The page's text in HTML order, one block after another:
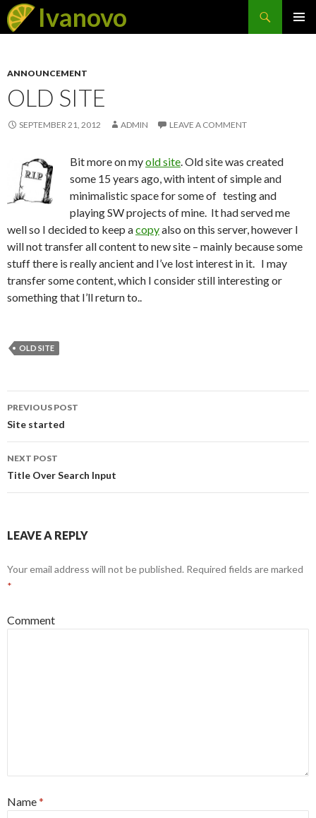
Ivanovo
Search
SKIP
ANNOUNCEMENT
OLD SITE
SEPTEMBER 21, 2012 ADMIN LEAVE A COMMENT
Bit more on myold site. Old site was created
some 15 years ago, with intent of simple and
minimalistic space for some of testing and
playing SW projects of mine. It had served me
well so I decided to keep acopyalso on this server, however I
will not transfer all content to new site – mainly because some
stuff there is really ancient and I’ve lost interest in it. I may
transfer some content, which I consider still interesting or
something that I’ll return to..
OLD SITE
Post
navigation
PREVIOUS POST
Site started
NEXT POST
Title Over Search Input
LEAVE A REPLY
Your email address will not be published. Required fields are marked
*
Comment
Name*